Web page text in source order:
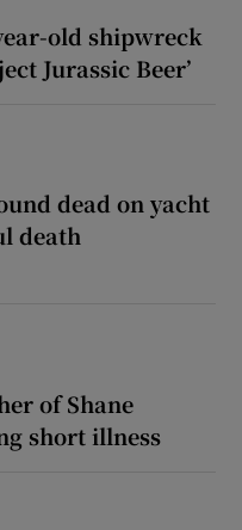
old shipwreck
Jurassic Beer’
dead on yacht
death
of Shane
short illness